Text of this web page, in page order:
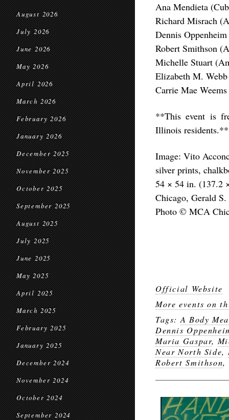
August 2026
July 2026
June 2026
May 2026
April 2026
March 2026
February 2026
January 2026
December 2025
November 2025
October 2025
September 2025
August 2025
July 2025
June 2025
May 2025
April 2025
March 2025
February 2025
January 2025
December 2024
November 2024
October 2024
September 2024
Ana Mendieta
Richard Misrach
Dennis
Robert Smithson
Michelle Stuart
Elizabeth M.
Carrie Mae
**This event is
Illinois residents.**
Image: Vito
silver prints,
54 × 54 in. (137.2
Chicago, Gerald
Photo © MCA
Official Website
More events on
Tags: A Body
Dennis
Maria Gaspar,
Near North Side,
Robert Smithson,